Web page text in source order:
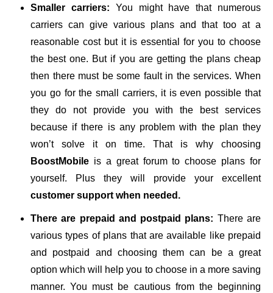
Smaller carriers: You might have that numerous
carriers can give various plans and that too at a
reasonable cost but it is essential for you to choose
the best one. But if you are getting the plans cheap
then there must be some fault in the services. When
you go for the small carriers, it is even possible that
they do not provide you with the best services
because if there is any problem with the plan they
won’t solve it on time. That is why choosing
BoostMobile is a great forum to choose plans for
yourself. Plus they will provide your excellent
customer support when needed.
There are prepaid and postpaid plans: There are
various types of plans that are available like prepaid
and postpaid and choosing them can be a great
option which will help you to choose in a more saving
manner. You must be cautious from the beginning